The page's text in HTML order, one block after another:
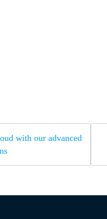
with our advanced